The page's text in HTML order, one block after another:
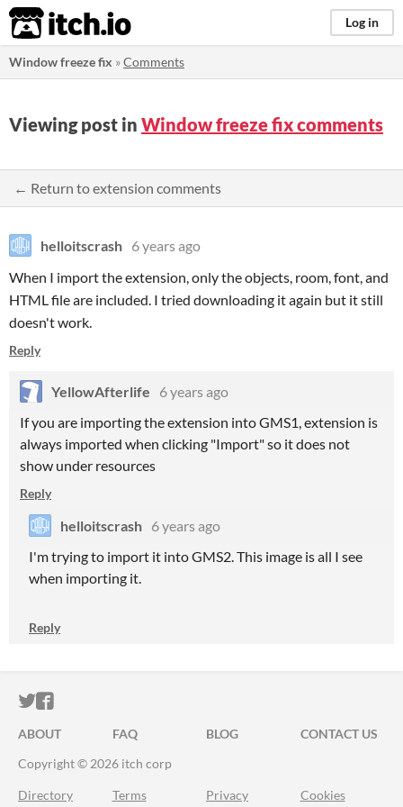
itch.io Log in
Window freeze fix »Comments
Viewing post in Window freeze fix comments
← Return to extension comments
helloitscrash 6 years ago
When I import the extension, only the objects, room, font, and
HTML file are included. I tried downloading it again but it still
doesn't work.
Reply
YellowAfterlife
6 years ago
If you are importing the extension into GMS1, extension is
always imported when clicking "Import" so it does not
show under resources
Reply
helloitscrash 6 years ago
I'm trying to import it into GMS2. This image is all I see
when importing it.
Reply
ITCH.IO ON TWITTER
ITCH.IO ON FACEBOOK
ABOUT FAQ BLOG
CONTACT US
Copyright © 2026 itch corp
Directory Terms Privacy Cookies